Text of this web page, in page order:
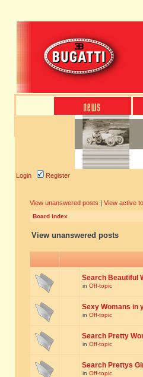
Login Register
View unanswered posts | View active
Board index
View unanswered posts
Search Beautiful
in Off-topic
Sexy Womans in
in Off-topic
Search Pretty
in Off-topic
Search Prettys
in Off-topic